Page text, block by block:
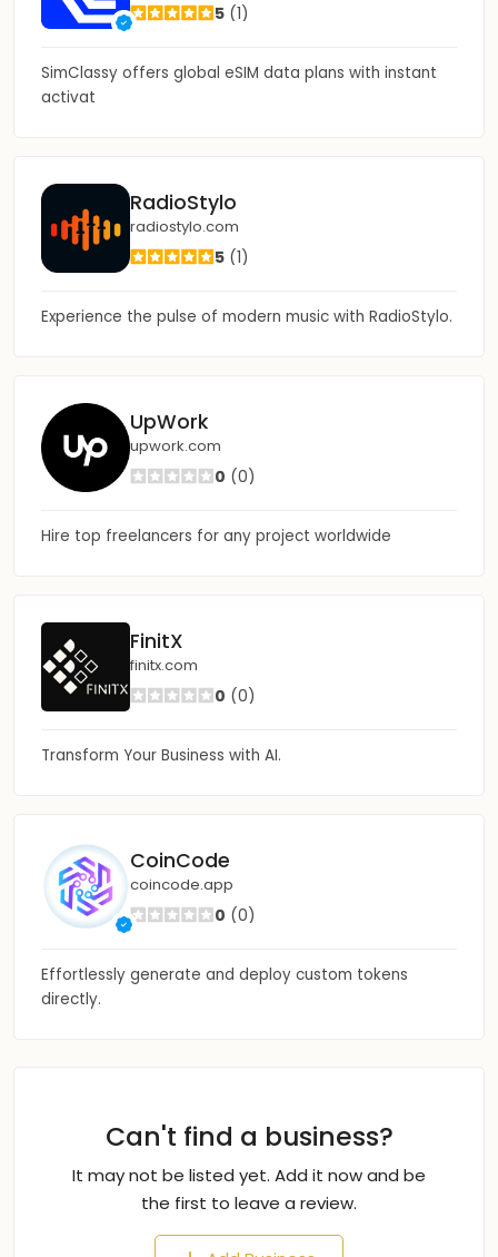
5 (1)
SimClassy offers global eSIM data plans with instant
activat
RadioStylo
radiostylo.com
5 (1)
Experience the pulse of modern music with RadioStylo.
UpWork
upwork.com
0 (0)
Hire top freelancers for any project worldwide
FinitX
finitx.com
0 (0)
Transform Your Business with AI.
CoinCode
coincode.app
0 (0)
Effortlessly generate and deploy custom tokens
directly.
Can't find a business?
It may not be listed yet. Add it now and be
the first to leave a review.